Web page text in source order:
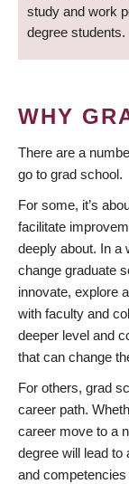
study and work
degree students.
WHY
There are a
go to grad school.
For some, it’s
facilitate
deeply about. In a
change graduate
innovate, explore
with faculty and
deeper level and
that can change
For others, grad
career path.
career move to a
degree will lead to
and